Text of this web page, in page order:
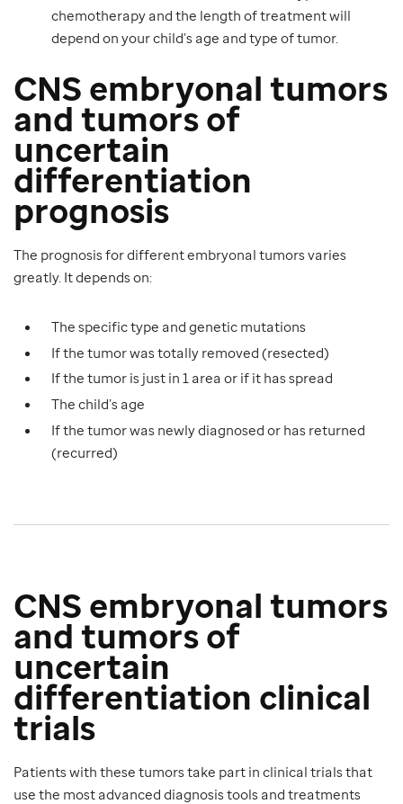
chemotherapy and the length of treatment will
depend on your child’s age and type of tumor.
CNS embryonal tumors
and tumors of
uncertain
differentiation
prognosis
The prognosis for different embryonal tumors varies
greatly. It depends on:
The specific type and genetic mutations
If the tumor was totally removed (resected)
If the tumor is just in 1 area or if it has spread
The child’s age
If the tumor was newly diagnosed or has returned
(recurred)
CNS embryonal tumors
and tumors of
uncertain
differentiation clinical
trials
Patients with these tumors take part in clinical trials that
use the most advanced diagnosis tools and treatments